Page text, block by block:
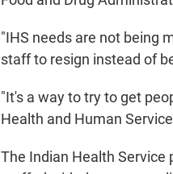
"IHS needs are not being
staff to resign instead of
"It's a way to try to get
Health and Human
The Indian Health Service